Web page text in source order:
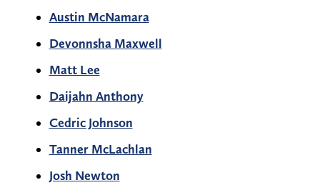
Austin McNamara
Devonnsha Maxwell
Matt Lee
Daijahn Anthony
Cedric Johnson
Tanner McLachlan
Josh Newton